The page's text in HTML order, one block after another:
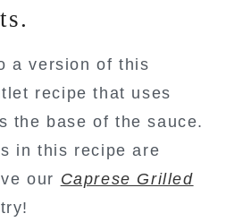
a version of this
recipe that uses
the base of the sauce.
in this recipe are
our Caprese Grilled